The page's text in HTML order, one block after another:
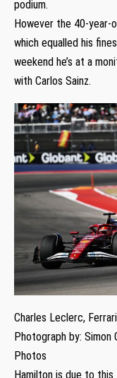
podium.
However the 40-year-
which equalled his
weekend he’s at a
with Carlos Sainz.
Charles Leclerc,
Photograph by:
Photos
Hamilton is due to this